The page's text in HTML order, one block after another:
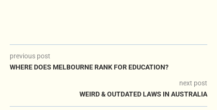
previous post
WHERE DOES MELBOURNE RANK FOR EDUCATION?
next post
WEIRD & OUTDATED LAWS IN AUSTRALIA